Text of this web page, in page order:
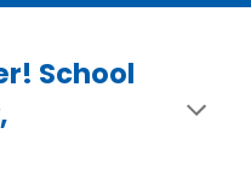
School